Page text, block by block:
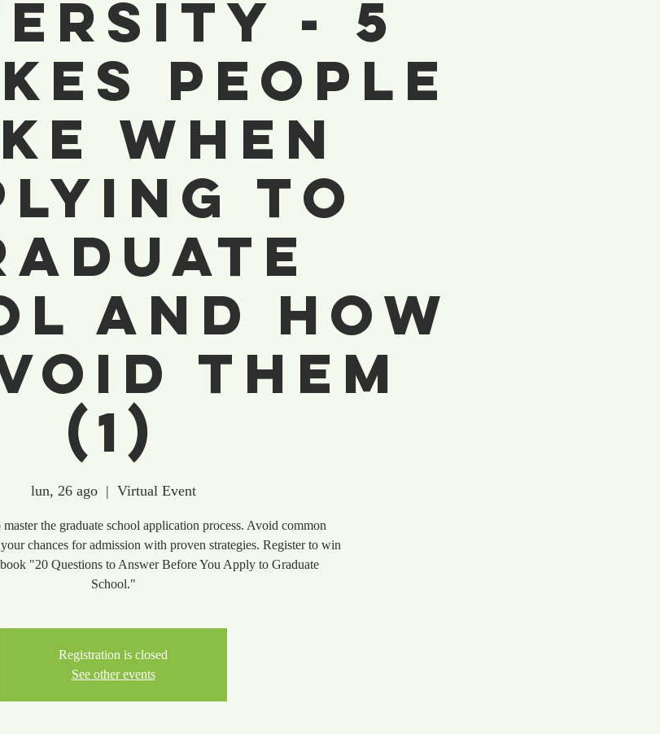
- 5
People
When
To
And How
Them
(1)
lun, 26 ago
  |
Virtual Event
the graduate school application process. Avoid common
chances for admission with proven strategies. Register to win
"20 Questions to Answer Before You Apply to Graduate
School."
Registration is closed
See other events